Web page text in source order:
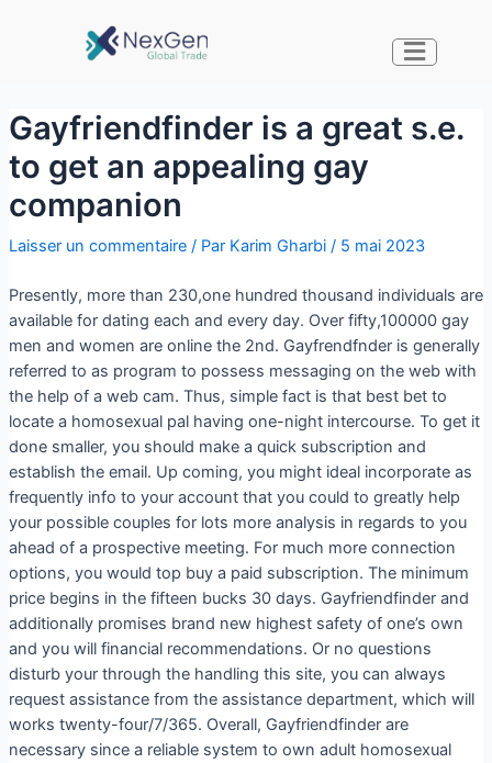
Gayfriendfinder is a great s.e.
to get an appealing gay
companion
Laisser un commentaire / Par Karim Gharbi / 5 mai 2023
Presently, more than 230,one hundred thousand individuals are
available for dating each and every day. Over fifty,100000 gay
men and women are online the 2nd. Gayfrendfnder is generally
referred to as program to possess messaging on the web with
the help of a web cam. Thus, simple fact is that best bet to
locate a homosexual pal having one-night intercourse. To get it
done smaller, you should make a quick subscription and
establish the email. Up coming, you might ideal incorporate as
frequently info to your account that you could to greatly help
your possible couples for lots more analysis in regards to you
ahead of a prospective meeting. For much more connection
options, you would top buy a paid subscription. The minimum
price begins in the fifteen bucks 30 days. Gayfriendfinder and
additionally promises brand new highest safety of one’s own
and you will financial recommendations. Or no questions
disturb your through the handling this site, you can always
request assistance from the assistance department, which will
works twenty-four/7/365. Overall, Gayfriendfinder are
necessary since a reliable system to own adult homosexual